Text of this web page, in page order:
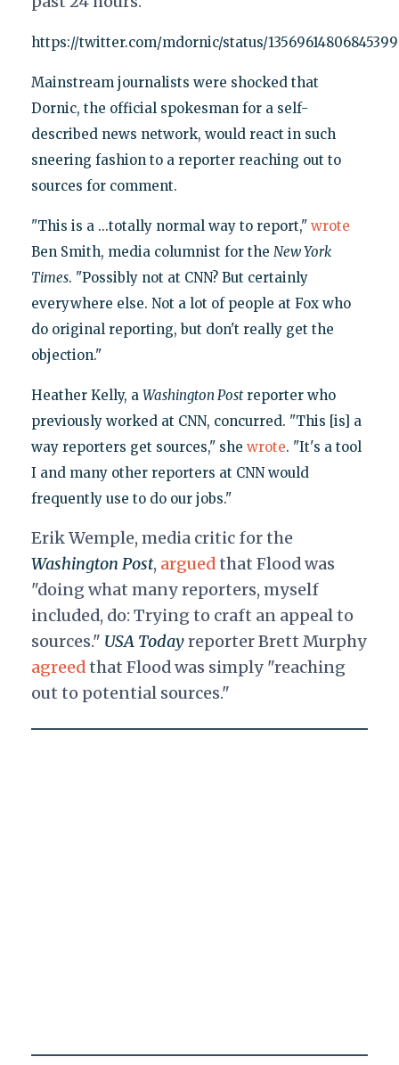
https://twitter.com/mdornic/status/
Mainstream journalists were shocked that
Dornic, the official spokesman for a self-
described news network, would react in such
sneering fashion to a reporter reaching out to
sources for comment.
"This is a ...totally normal way to report," wrote
Ben Smith, media columnist for the New York
Times. "Possibly not at CNN? But certainly
everywhere else. Not a lot of people at Fox who
do original reporting, but don't really get the
objection."
Heather Kelly, a Washington Postreporter who
previously worked at CNN, concurred. "This [is] a
way reporters get sources," she wrote. "It's a tool
I and many other reporters at CNN would
frequently use to do our jobs."
Erik Wemple, media critic for the
Washington Post, arguedthat Flood was
"doing what many reporters, myself
included, do: Trying to craft an appeal to
sources." USA Todayreporter Brett Murphy
agreedthat Flood was simply "reaching
out to potential sources."